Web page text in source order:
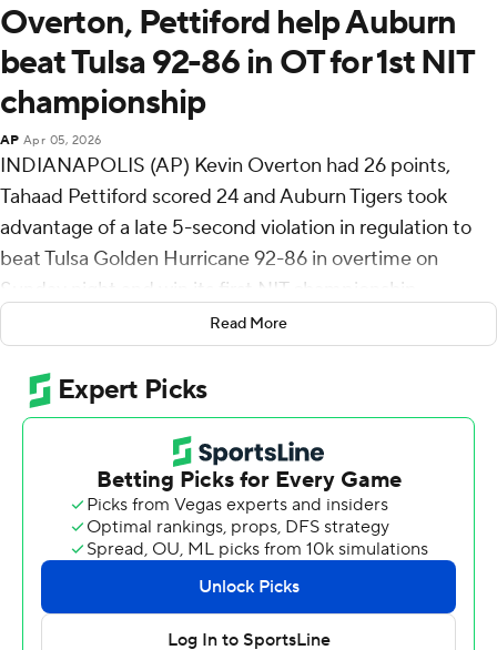
Overton, Pettiford help Auburn
beat Tulsa 92-86 in OT for 1st NIT
championship
AP Apr 05, 2026
INDIANAPOLIS (AP) Kevin Overton had 26 points,
Tahaad Pettiford scored 24 and Auburn Tigers took
advantage of a late 5-second violation in regulation to
beat Tulsa Golden Hurricane 92-86 in overtime on
Sunday night and win its first NIT championship.
Ade Popoola sank a 3-pointer to give Tulsa a 76-71 lead
with 1:05 left in regulation. Pettiford hit a 3-pointer with
44 seconds remaining and Elyjah Freeman made the
second of two free throws following two foul shots by
Tulsa's Tyler Behrend for a 78-75 lead. But the Golden
Hurricane couldn't inbound the ball following Freeman's
make and Overton buried a baseline 3-pointer with
eight seconds left to force OT.
Overton hit his fifth 3 to put Auburn (22-16) up 89-84
and the Tigers led over the final 3:31 of the extra period.
Read More